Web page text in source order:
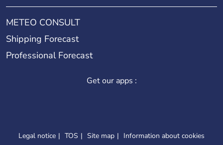
METEO CONSULT
Shipping Forecast
Professional Forecast
Get our apps :
Legal notice TOS Site map Information about cookies